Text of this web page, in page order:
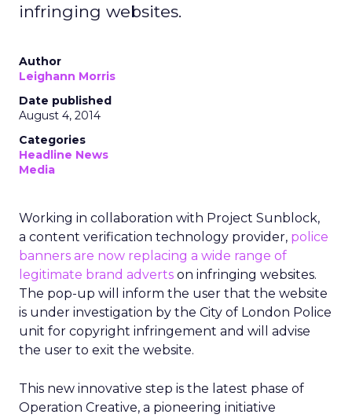
infringing websites.
Author
Leighann Morris
Date published
August 4, 2014
Categories
Headline News
Media
Working in collaboration with Project Sunblock,
a content verification technology provider, police
banners are now replacing a wide range of
legitimate brand adverts on infringing websites.
The pop-up will inform the user that the website
is under investigation by the City of London Police
unit for copyright infringement and will advise
the user to exit the website.
This new innovative step is the latest phase of
Operation Creative, a pioneering initiative